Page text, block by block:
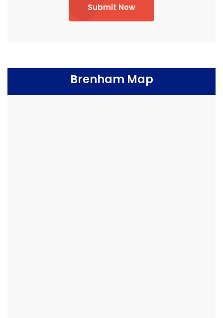
Submit Now
Brenham Map